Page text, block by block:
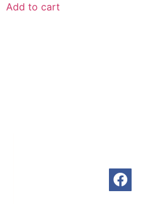
Add to cart